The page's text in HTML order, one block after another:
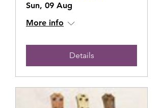
Sun, 09 Aug
More info
Details